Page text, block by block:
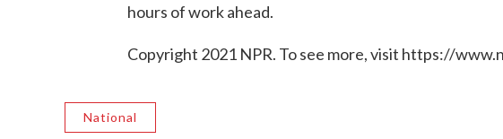
hours of work ahead.
Copyright 2021 NPR. To see more, visit https://
National